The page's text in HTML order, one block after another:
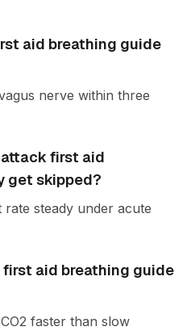
aid breathing guide
nerve within three
first aid
get skipped?
steady under acute
aid breathing guide
faster than slow